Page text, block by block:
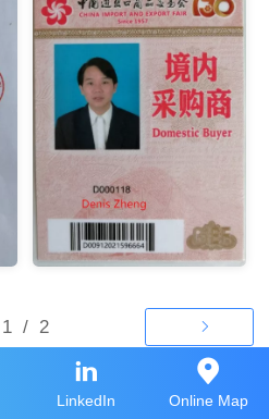
Top
LinkedIn Online Map